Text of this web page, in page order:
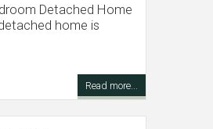
Detached Home
home is
Read more...